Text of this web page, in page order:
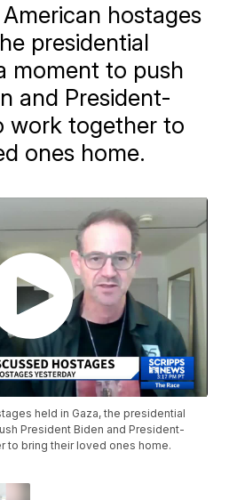
hostages
presidential
moment to push
and President-
work together to
ones home.
held in Gaza, the presidential
President Biden and President-
to bring their loved ones home.